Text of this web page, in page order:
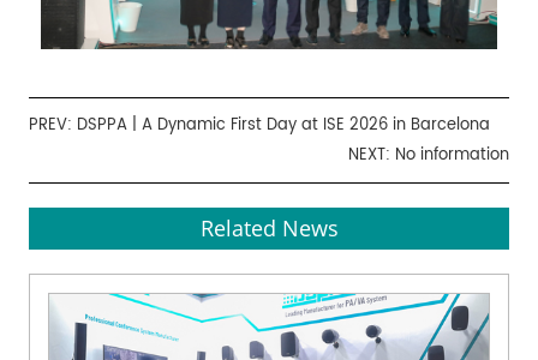
PREV: DSPPA | A Dynamic First Day at ISE 2026 in Barcelona
NEXT: No information
Related News